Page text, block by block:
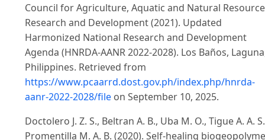
Council for Agriculture, Aquatic and Natural
Research and Development (2021). Updated
Harmonized National Research and Development
Agenda (HNRDA-AANR 2022-2028). Los Baños,
Philippines. Retrieved from
https://www.pcaarrd.dost.gov.ph/index.php/hnrda-
aanr-2022-2028/file on September 10, 2025.
Doctolero J. Z. S., Beltran A. B., Uba M. O., Tigue A. A.
Promentilla M. A. B. (2020). Self-healing